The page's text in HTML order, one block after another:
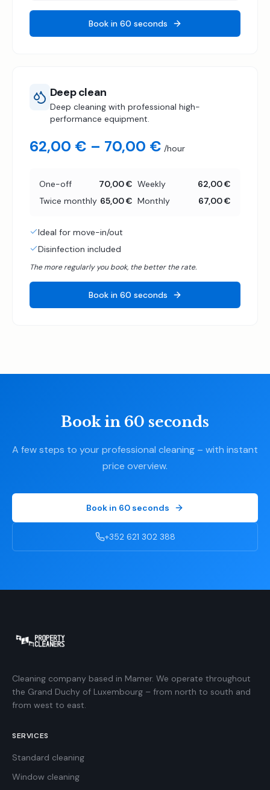
Book in 60 seconds
Deep clean
Deep cleaning with professional high-
performance equipment.
62,00 € – 70,00 € /hour
One-off 70,00 € Weekly
62,00 €
Twice monthly 65,00 € Monthly 67,00 €
Ideal for move-in/out
Disinfection included
The more regularly you book, the better the rate.
Book in 60 seconds
Book in 60 seconds
A few steps to your professional cleaning – with instant
price overview.
Book in 60 seconds
+352 621 302 388
Cleaning company based in Mamer. We operate throughout
the Grand Duchy of Luxembourg – from north to south and
from west to east.
SERVICES
Standard cleaning
Window cleaning